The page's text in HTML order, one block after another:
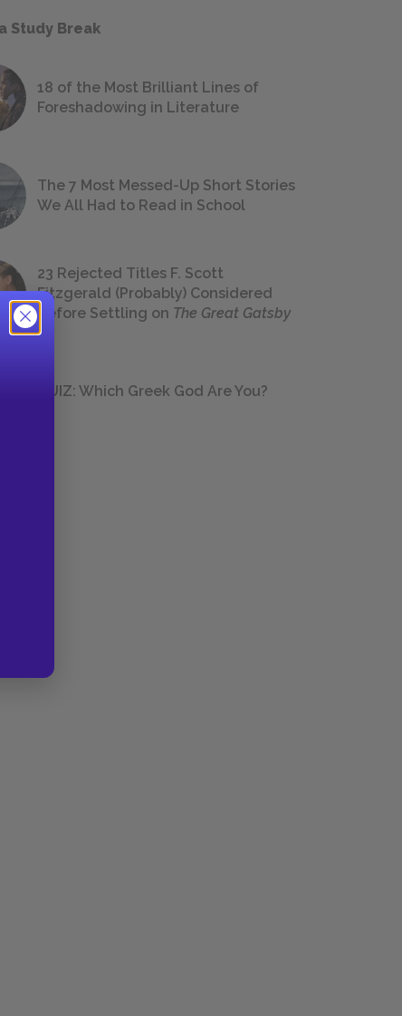
Study Break
18 of the Most Brilliant Lines of
Foreshadowing in Literature
The 7 Most Messed-Up Short Stories
We All Had to Read in School
23 Rejected Titles F. Scott
Fitzgerald (Probably) Considered
Before Settling on The Great Gatsby
QUIZ: Which Greek God Are You?